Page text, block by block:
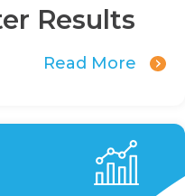
Results
Read More